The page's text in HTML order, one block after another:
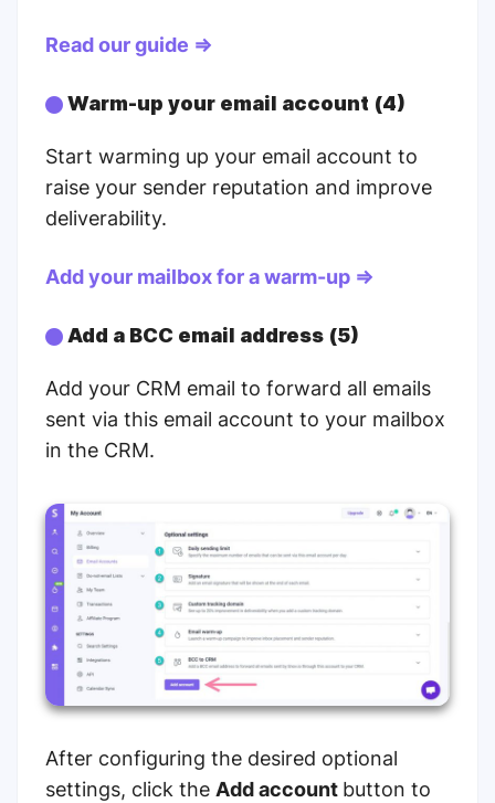
Read our guide ⇒
Warm-up your email account (4)
Start warming up your email account to
raise your sender reputation and improve
deliverability.
Add your mailbox for a warm-up ⇒
Add a BCC email address (5)
Add your CRM email to forward all emails
sent via this email account to your mailbox
in the CRM.
After configuring the desired optional
settings, click the Add account button to